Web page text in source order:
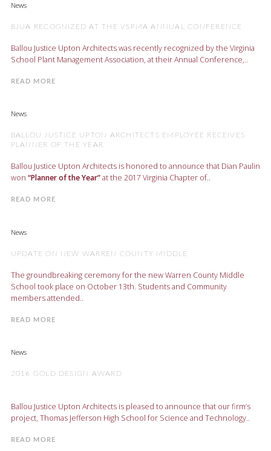
News
BJUA RECOGNIZED AT THE VSPMA ANNUAL CONFERENCE
Ballou Justice Upton Architects was recently recognized by the Virginia
School Plant Management Association, at their Annual Conference,..
READ MORE
News
BALLOU JUSTICE UPTON ARCHITECTS EMPLOYEE RECEIVES
PLANNER OF THE YEAR
Ballou Justice Upton Architects is honored to announce that Dian Paulin
won “Planner of the Year”at the 2017 Virginia Chapter of..
READ MORE
News
UPDATE ON NEW WARREN COUNTY MIDDLE
The groundbreaking ceremony for the new Warren County Middle
School took place on October 13th. Students and Community
members attended..
READ MORE
News
2016 GOLD DESIGN AWARD
Ballou Justice Upton Architects is pleased to announce that our firm’s
project, Thomas Jefferson High School for Science and Technology..
READ MORE